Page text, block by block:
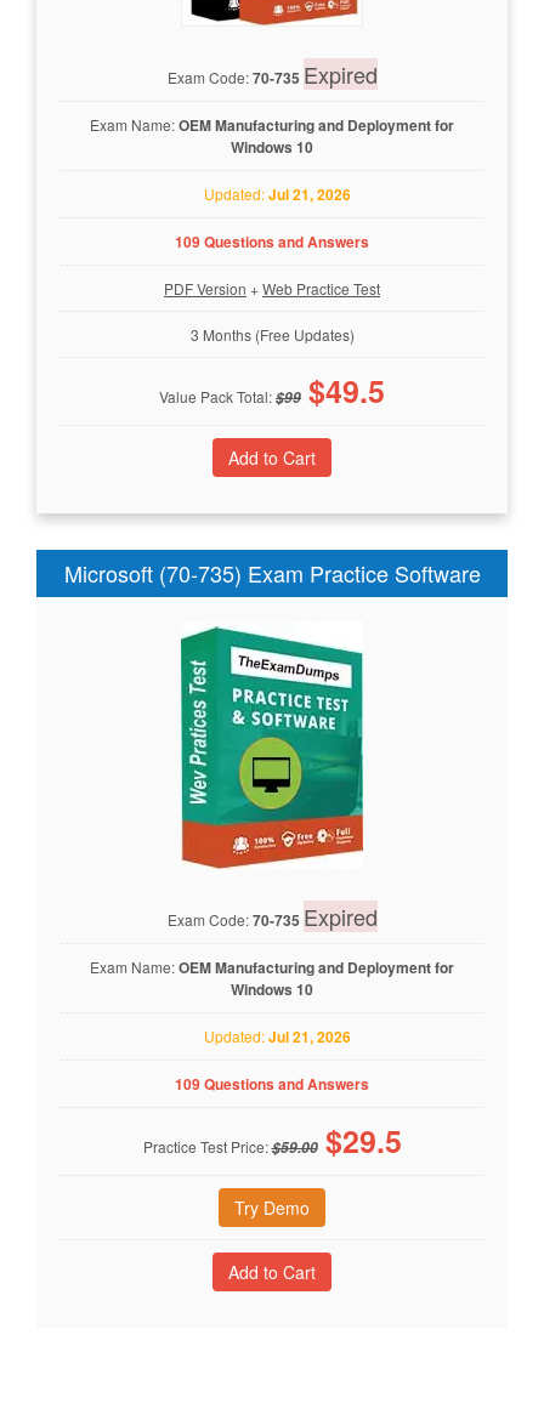
Exam Code:70-735 Expired
Exam Name:OEM Manufacturing and Deployment for
Windows 10
Updated:Jul 21, 2026
109 Questions and Answers
PDF Version +Web Practice Test
3 Months (Free Updates)
Value Pack Total:$99 $49.5
Microsoft (70-735) Exam Practice Software
Exam Code:70-735 Expired
Exam Name:OEM Manufacturing and Deployment for
Windows 10
Updated:Jul 21, 2026
109 Questions and Answers
Practice Test Price:$59.00 $29.5
Try Demo